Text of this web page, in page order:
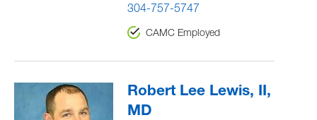
304-757-5747
CAMC Employed
Robert Lee Lewis, II,
MD